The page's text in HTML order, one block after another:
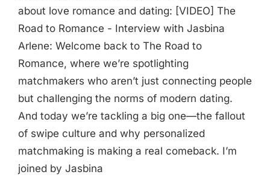
about love romance and dating: [VIDEO] The
Road to Romance - Interview with Jasbina
Arlene: Welcome back to The Road to
Romance, where we’re spotlighting
matchmakers who aren’t just connecting people
but challenging the norms of modern dating.
And today we’re tackling a big one—the fallout
of swipe culture and why personalized
matchmaking is making a real comeback. I’m
joined by Jasbina